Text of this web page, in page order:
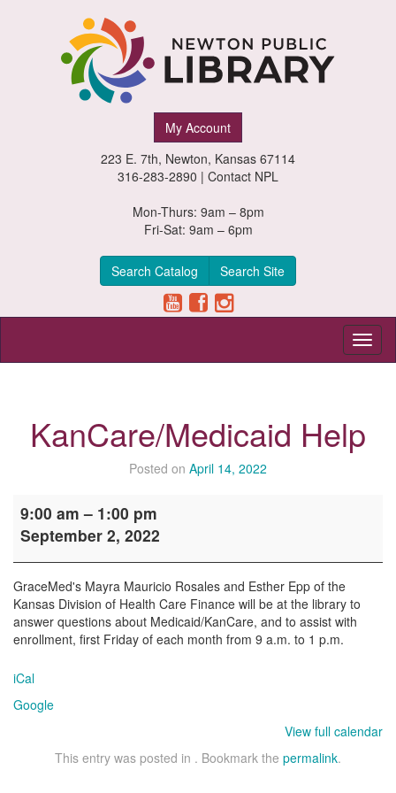
My Account
223 E. 7th, Newton, Kansas 67114
316-283-2890 | Contact NPL
Mon-Thurs: 9am – 8pm
Fri-Sat: 9am – 6pm
Search Catalog Search Site
KanCare/Medicaid Help
Posted on April 14, 2022
Help
9:00 am – 1:00 pm
September 2, 2022
GraceMed's Mayra Mauricio Rosales and Esther Epp of the
Kansas Division of Health Care Finance will be at the library to
answer questions about Medicaid/KanCare, and to assist with
enrollment, first Friday of each month from 9 a.m. to 1 p.m.
iCal
Google
View full calendar
This entry was posted in . Bookmark the permalink.